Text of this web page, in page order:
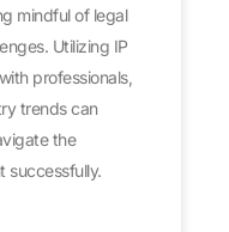
mindful of legal
Utilizing IP
professionals,
trends can
the
successfully.